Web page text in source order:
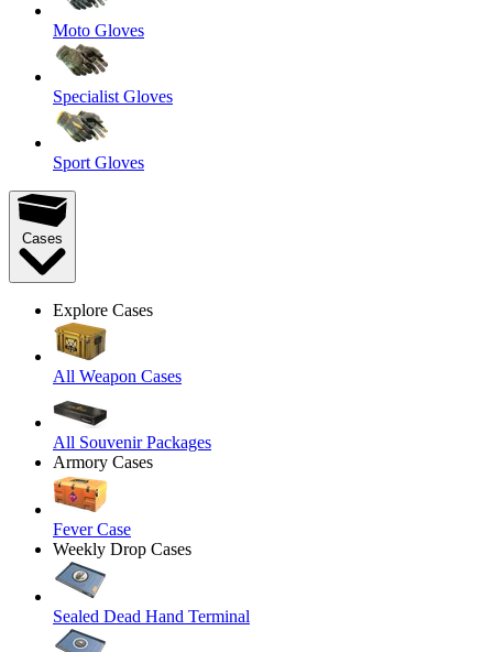
Moto Gloves
Specialist Gloves
Sport Gloves
Cases
Explore Cases
All Weapon Cases
All Souvenir Packages
Armory Cases
Fever Case
Weekly Drop Cases
Sealed Dead Hand Terminal